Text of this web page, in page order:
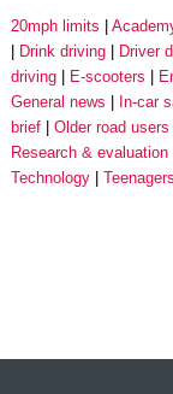
20mph limits
Drink driving
Driver
driving
E-scooters
General news
In-car
brief
Older road users
Research & evaluation
Technology
Teenagers